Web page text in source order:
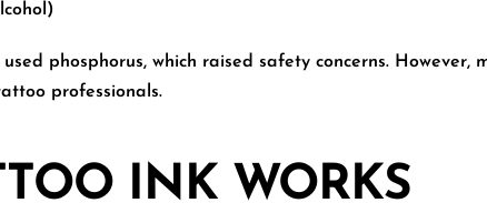
phosphorus, which raised safety concerns. However,
professionals.
INK WORKS